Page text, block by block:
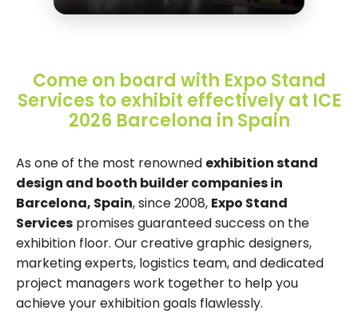
Come on board with Expo Stand
Services to exhibit effectively at ICE
2026 Barcelona in Spain
As one of the most renowned exhibition stand
design and booth builder companies in
Barcelona, Spain, since 2008, Expo Stand
Services promises guaranteed success on the
exhibition floor. Our creative graphic designers,
marketing experts, logistics team, and dedicated
project managers work together to help you
achieve your exhibition goals flawlessly.